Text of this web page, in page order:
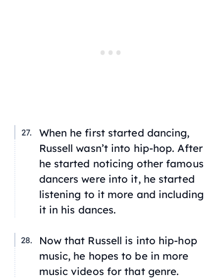
When he first started dancing,
Russell wasn’t into hip-hop. After
he started noticing other famous
dancers were into it, he started
listening to it more and including
it in his dances.
Now that Russell is into hip-hop
music, he hopes to be in more
music videos for that genre.